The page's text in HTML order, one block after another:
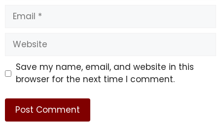
Email
Website
Save my name, email, and website in this
browser for the next time I comment.